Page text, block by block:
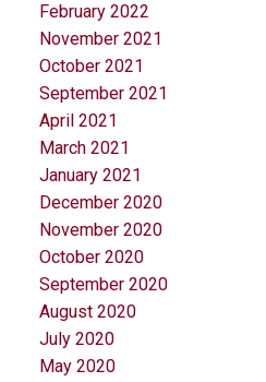
February 2022
November 2021
October 2021
September 2021
April 2021
March 2021
January 2021
December 2020
November 2020
October 2020
September 2020
August 2020
July 2020
May 2020